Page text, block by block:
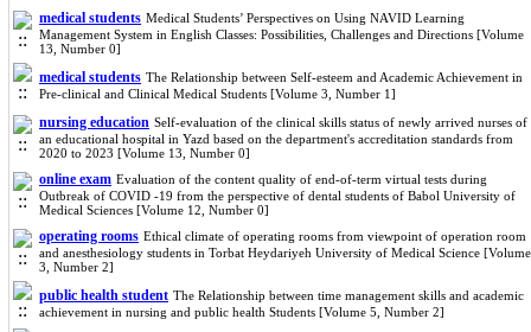
medical students Medical Students’ Perspectives on Using NAVID Learning
Management System in English Classes: Possibilities, Challenges and Directions [Volume
13, Number 0]
medical students The Relationship between Self-esteem and Academic Achievement in
Pre-clinical and Clinical Medical Students [Volume 3, Number 1]
nursing education Self-evaluation of the clinical skills status of newly arrived nurses of
an educational hospital in Yazd based on the department's accreditation standards from
2020 to 2023 [Volume 13, Number 0]
online exam Evaluation of the content quality of end-of-term virtual tests during
Outbreak of COVID -19 from the perspective of dental students of Babol University of
Medical Sciences [Volume 12, Number 0]
operating rooms Ethical climate of operating rooms from viewpoint of operation room
and anesthesiology students in Torbat Heydariyeh University of Medical Science [Volume
3, Number 2]
public health student The Relationship between time management skills and academic
achievement in nursing and public health Students [Volume 5, Number 2]